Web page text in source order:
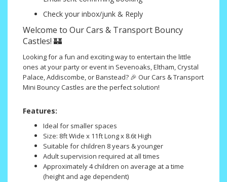
Check your inbox/junk & Reply
Welcome to Our Cars & Transport Bouncy
Castles! 🏰
Looking for a fun and exciting way to entertain the little
ones at your party or event in Sevenoaks, Eltham, Crystal
Palace, Addiscombe, or Banstead? 🎉 Our Cars & Transport
Mini Bouncy Castles are the perfect solution!
Features:
Ideal for smaller spaces
Size: 8ft Wide x 11ft Long x 8.6t High
Suitable for children 8 years & younger
Adult supervision required at all times
Approximately 4 children on average at a time
(height and age dependent)